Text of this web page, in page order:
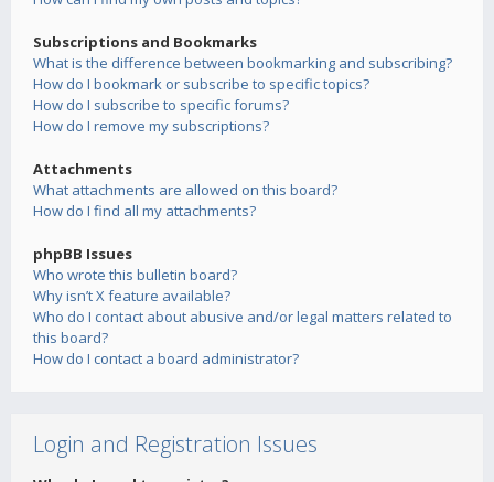
Subscriptions and Bookmarks
What is the difference between bookmarking and subscribing?
How do I bookmark or subscribe to specific topics?
How do I subscribe to specific forums?
How do I remove my subscriptions?
Attachments
What attachments are allowed on this board?
How do I find all my attachments?
phpBB Issues
Who wrote this bulletin board?
Why isn’t X feature available?
Who do I contact about abusive and/or legal matters related to
this board?
How do I contact a board administrator?
Login and Registration Issues